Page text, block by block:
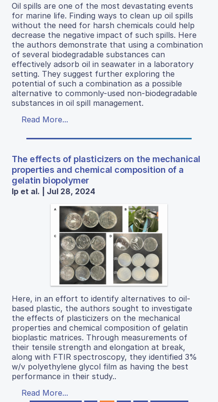
Oil spills are one of the most devastating events
for marine life. Finding ways to clean up oil spills
without the need for harsh chemicals could help
decrease the negative impact of such spills. Here
the authors demonstrate that using a combination
of several biodegradable substances can
effectively adsorb oil in seawater in a laboratory
setting. They suggest further exploring the
potential of such a combination as a possible
alternative to commonly-used non-biodegradable
substances in oil spill management.
Read More...
The effects of plasticizers on the mechanical
properties and chemical composition of a
gelatin biopolymer
Ip et al. | Jul 28, 2024
Here, in an effort to identify alternatives to oil-
based plastic, the authors sought to investigate
the effects of plasticizers on the mechanical
properties and chemical composition of gelatin
bioplastic matrices. Through measurements of
their tensile strength and elongation at break,
along with FTIR spectroscopy, they identified 3%
w/v polyethylene glycol film as having the best
performance in their study..
Read More...